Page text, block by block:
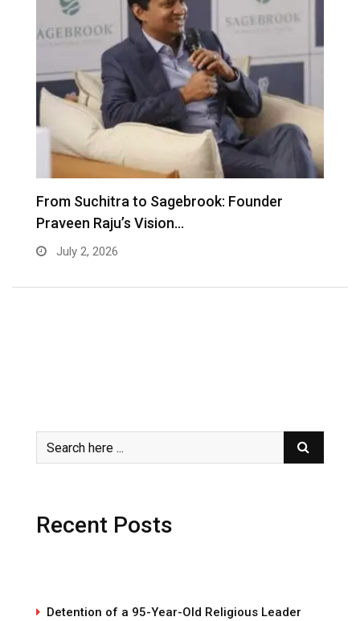
From Suchitra to Sagebrook: Founder
Praveen Raju’s Vision…
July 2, 2026
Recent Posts
Detention of a 95-Year-Old Religious Leader